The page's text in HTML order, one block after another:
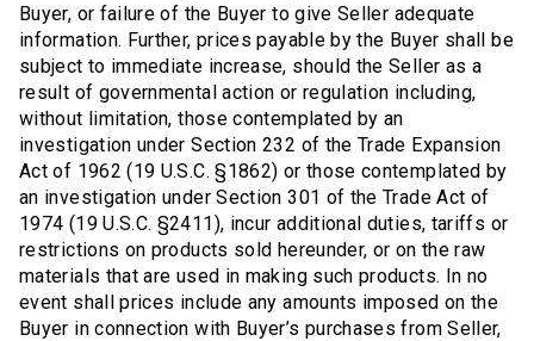
Buyer, or failure of the Buyer to give Seller adequate
information. Further, prices payable by the Buyer shall be
subject to immediate increase, should the Seller as a
result of governmental action or regulation including,
without limitation, those contemplated by an
investigation under Section 232 of the Trade Expansion
Act of 1962 (19 U.S.C. §1862) or those contemplated by
an investigation under Section 301 of the Trade Act of
1974 (19 U.S.C. §2411), incur additional duties, tariffs or
restrictions on products sold hereunder, or on the raw
materials that are used in making such products. In no
event shall prices include any amounts imposed on the
Buyer in connection with Buyer’s purchases from Seller,